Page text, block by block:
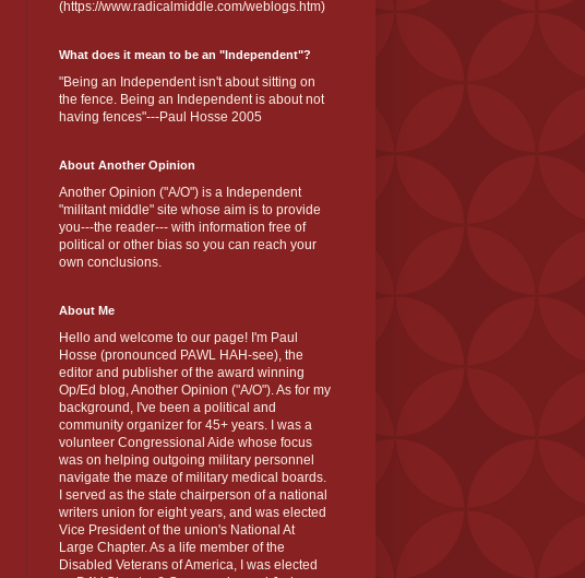
(https://www.radicalmiddle.com/weblogs.htm)
What does it mean to be an "Independent"?
"Being an Independent isn't about sitting on
the fence. Being an Independent is about not
having fences"---Paul Hosse 2005
About Another Opinion
Another Opinion ("A/O") is a Independent
"militant middle" site whose aim is to provide
you---the reader--- with information free of
political or other bias so you can reach your
own conclusions.
About Me
Hello and welcome to our page! I'm Paul
Hosse (pronounced PAWL HAH-see), the
editor and publisher of the award winning
Op/Ed blog, Another Opinion ("A/O"). As for my
background, I've been a political and
community organizer for 45+ years. I was a
volunteer Congressional Aide whose focus
was on helping outgoing military personnel
navigate the maze of military medical boards.
I served as the state chairperson of a national
writers union for eight years, and was elected
Vice President of the union's National At
Large Chapter. As a life member of the
Disabled Veterans of America, I was elected